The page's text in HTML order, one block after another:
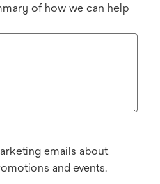
of how we can help
emails about
and events.